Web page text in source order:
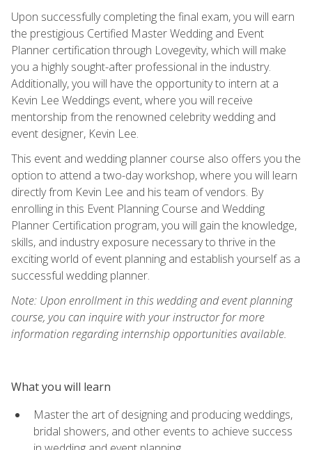
Upon successfully completing the final exam, you will earn
the prestigious Certified Master Wedding and Event
Planner certification through Lovegevity, which will make
you a highly sought-after professional in the industry.
Additionally, you will have the opportunity to intern at a
Kevin Lee Weddings event, where you will receive
mentorship from the renowned celebrity wedding and
event designer, Kevin Lee.
This event and wedding planner course also offers you the
option to attend a two-day workshop, where you will learn
directly from Kevin Lee and his team of vendors. By
enrolling in this Event Planning Course and Wedding
Planner Certification program, you will gain the knowledge,
skills, and industry exposure necessary to thrive in the
exciting world of event planning and establish yourself as a
successful wedding planner.
Note: Upon enrollment in this wedding and event planning
course, you can inquire with your instructor for more
information regarding internship opportunities available.
What you will learn
Master the art of designing and producing weddings,
bridal showers, and other events to achieve success